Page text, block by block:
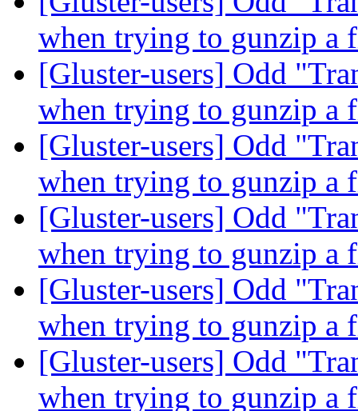
when trying to gunzip a
[Gluster-users] Odd
when trying to gunzip a
[Gluster-users] Odd
when trying to gunzip a
[Gluster-users] Odd
when trying to gunzip a
[Gluster-users] Odd
when trying to gunzip a
[Gluster-users] Odd
when trying to gunzip a